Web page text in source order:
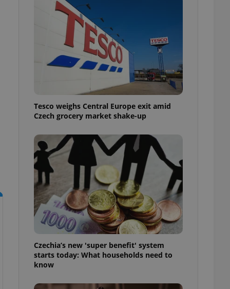
Tesco weighs Central Europe exit amid
Czech grocery market shake-up
Czechia’s new 'super benefit' system
starts today: What households need to
know
article usage
for us to
purpose identifier
It is
how it is
long-term sign-ins
a
maintain access
unnecessary
- which is a
service. This
generated
analytics
as real time